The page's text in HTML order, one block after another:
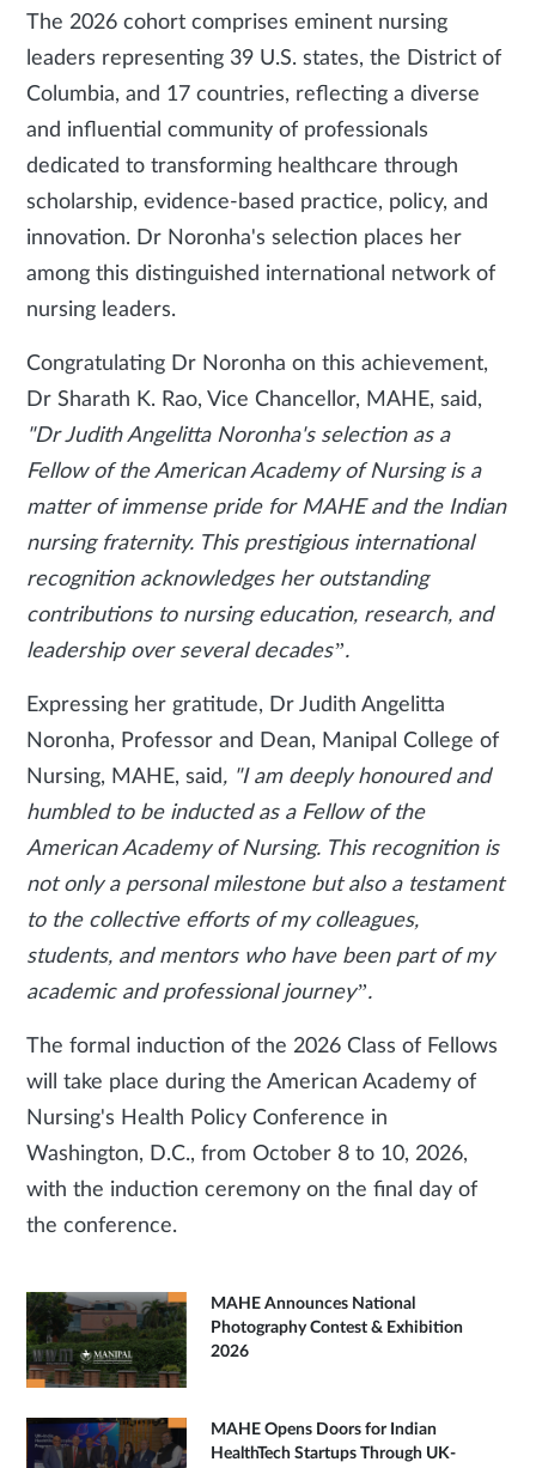
The 2026 cohort comprises eminent nursing
leaders representing 39 U.S. states, the District of
Columbia, and 17 countries, reflecting a diverse
and influential community of professionals
dedicated to transforming healthcare through
scholarship, evidence-based practice, policy, and
innovation. Dr Noronha's selection places her
among this distinguished international network of
nursing leaders.
Congratulating Dr Noronha on this achievement,
Dr Sharath K. Rao, Vice Chancellor, MAHE, said,
"Dr Judith Angelitta Noronha's selection as a
Fellow of the American Academy of Nursing is a
matter of immense pride for MAHE and the Indian
nursing fraternity. This prestigious international
recognition acknowledges her outstanding
contributions to nursing education, research, and
leadership over several decades”.
Expressing her gratitude, Dr Judith Angelitta
Noronha, Professor and Dean, Manipal College of
Nursing, MAHE, said, "I am deeply honoured and
humbled to be inducted as a Fellow of the
American Academy of Nursing. This recognition is
not only a personal milestone but also a testament
to the collective efforts of my colleagues,
students, and mentors who have been part of my
academic and professional journey”.
The formal induction of the 2026 Class of Fellows
will take place during the American Academy of
Nursing's Health Policy Conference in
Washington, D.C., from October 8 to 10, 2026,
with the induction ceremony on the final day of
the conference.
MAHE Announces National
Photography Contest & Exhibition
2026
MAHE Opens Doors for Indian
HealthTech Startups Through UK-